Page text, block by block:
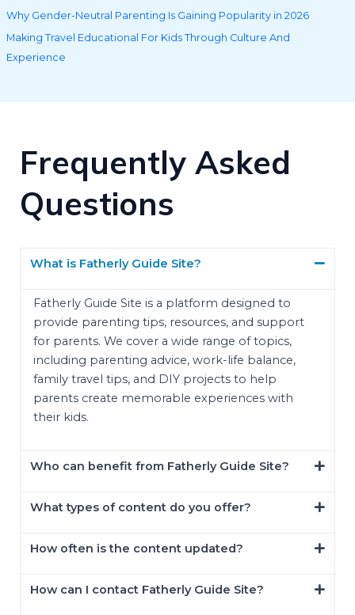
Why Gender-Neutral Parenting Is Gaining Popularity in 2026
Making Travel Educational For Kids Through Culture And
Experience
Frequently Asked
Questions
What is Fatherly Guide Site?
Fatherly Guide Site is a platform designed to
provide parenting tips, resources, and support
for parents. We cover a wide range of topics,
including parenting advice, work-life balance,
family travel tips, and DIY projects to help
parents create memorable experiences with
their kids.
Who can benefit from Fatherly Guide Site?
What types of content do you offer?
How often is the content updated?
How can I contact Fatherly Guide Site?